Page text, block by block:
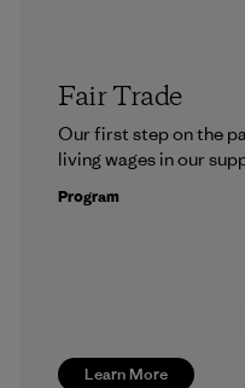
Learn More
Fair Trade
Our first step on the
living wages in our
Program